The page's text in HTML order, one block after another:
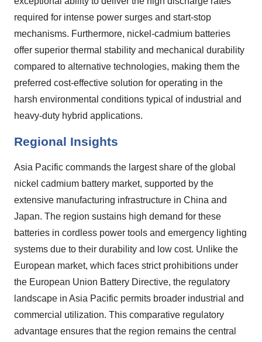
required for intense power surges and start-stop
mechanisms. Furthermore, nickel-cadmium batteries
offer superior thermal stability and mechanical durability
compared to alternative technologies, making them the
preferred cost-effective solution for operating in the
harsh environmental conditions typical of industrial and
heavy-duty hybrid applications.
Regional Insights
Asia Pacific commands the largest share of the global
nickel cadmium battery market, supported by the
extensive manufacturing infrastructure in China and
Japan. The region sustains high demand for these
batteries in cordless power tools and emergency lighting
systems due to their durability and low cost. Unlike the
European market, which faces strict prohibitions under
the European Union Battery Directive, the regulatory
landscape in Asia Pacific permits broader industrial and
commercial utilization. This comparative regulatory
advantage ensures that the region remains the central